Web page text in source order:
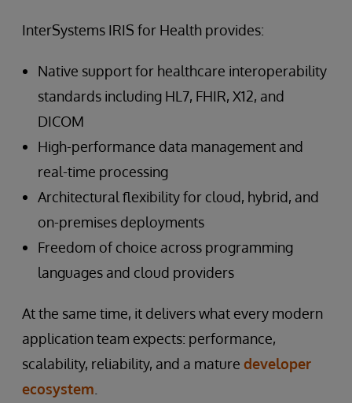
InterSystems IRIS for Health provides:
Native support for healthcare interoperability
standards including HL7, FHIR, X12, and
DICOM
High-performance data management and
real-time processing
Architectural flexibility for cloud, hybrid, and
on-premises deployments
Freedom of choice across programming
languages and cloud providers
At the same time, it delivers what every modern
application team expects: performance,
scalability, reliability, and a mature developer
ecosystem